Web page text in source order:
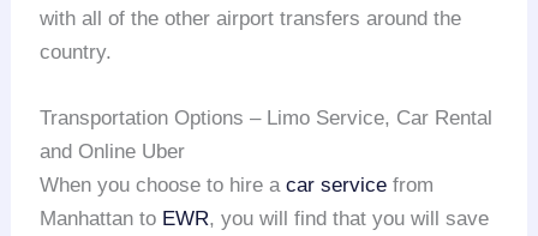
with all of the other airport transfers around the
country.
Transportation Options – Limo Service, Car Rental
and Online Uber
When you choose to hire acar service from
Manhattan to EWR, you will find that you will save